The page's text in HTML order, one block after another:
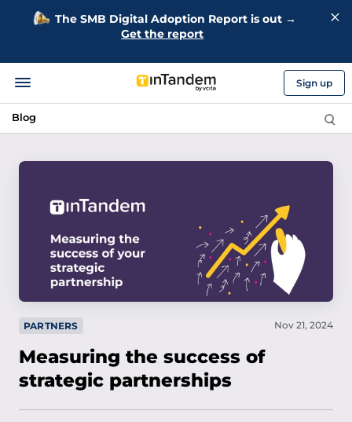
The SMB Digital Adoption Report is out →
Get the report
Sign up
Blog
PARTNERS
Measuring the success of
strategic partnerships
Nov 21, 2024